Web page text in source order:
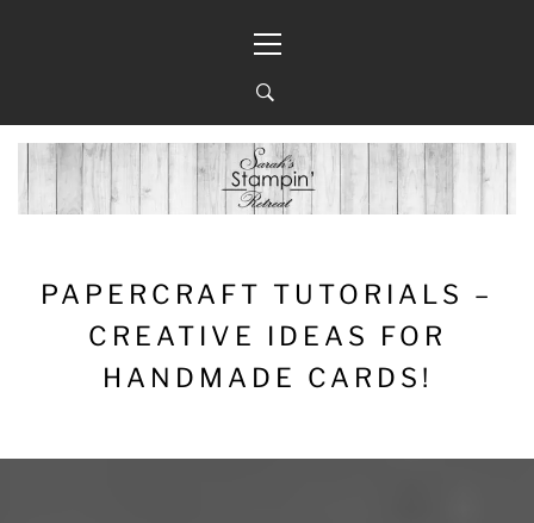
Menu
PAPERCRAFT TUTORIALS –
CREATIVE IDEAS FOR
HANDMADE CARDS!